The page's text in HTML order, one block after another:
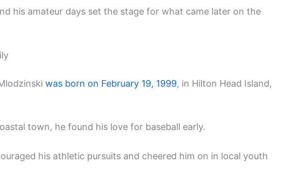
his amateur days set the stage for what came later on the
was born on February 19, 1999, in Hilton Head Island,
town, he found his love for baseball early.
his athletic pursuits and cheered him on in local youth